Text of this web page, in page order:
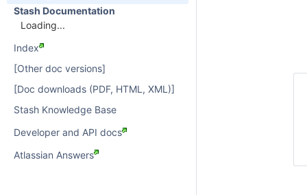
Stash Documentation
Loading...
Index
[Other doc versions]
[Doc downloads (PDF, HTML, XML)]
Stash Knowledge Base
Developer and API docs
Atlassian Answers